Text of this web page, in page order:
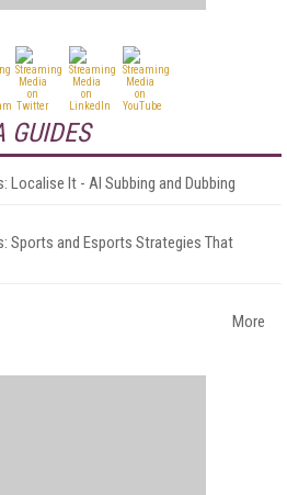
GUIDES
Localise It - AI Subbing and Dubbing
Sports and Esports Strategies That
More